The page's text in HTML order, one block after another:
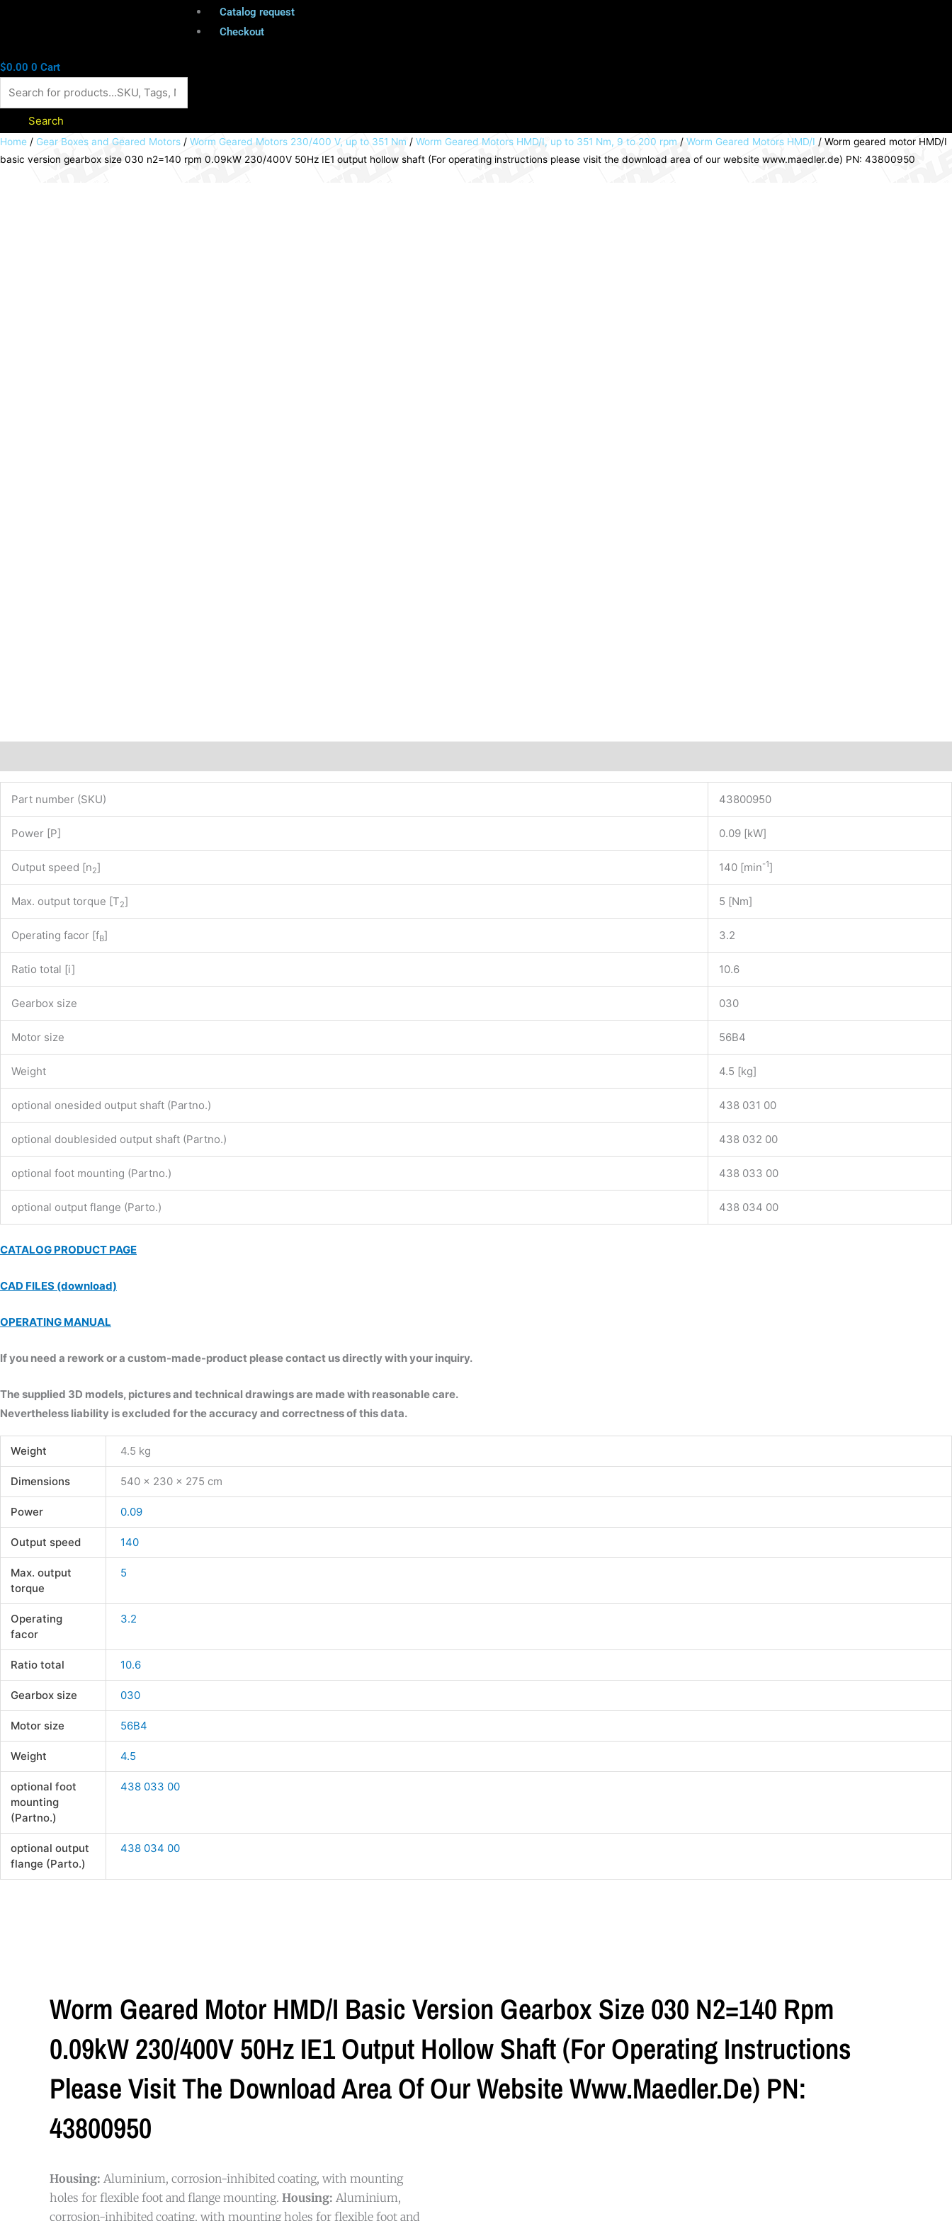
Catalog request
Checkout
$0.00 0 Cart
Search
Home / Gear Boxes and Geared Motors / Worm Geared Motors 230/400 V, up to 351 Nm / Worm Geared Motors HMD/I, up to 351 Nm, 9 to 200 rpm / Worm Geared Motors HMD/I / Worm geared motor HMD/I
basic version gearbox size 030 n2=140 rpm 0.09kW 230/400V 50Hz IE1 output hollow shaft (For operating instructions please visit the download area of our website www.maedler.de) PN: 43800950
Part number (SKU) 43800950
Power [P] 0.09 [kW]
Output speed [n2] 140 [min-1]
Max. output torque [T2] 5 [Nm]
Operating facor [fB] 3.2
Ratio total [i] 10.6
Gearbox size 030
Motor size 56B4
Weight 4.5 [kg]
optional onesided output shaft (Partno.) 438 031 00
optional doublesided output shaft (Partno.) 438 032 00
optional foot mounting (Partno.) 438 033 00
optional output flange (Parto.) 438 034 00
CATALOG PRODUCT PAGE
CAD FILES (download)
OPERATING MANUAL
If you need a rework or a custom-made-product please contact us directly with your inquiry.
The supplied 3D models, pictures and technical drawings are made with reasonable care.
Nevertheless liability is excluded for the accuracy and correctness of this data.
Weight 4.5 kg
Dimensions 540 × 230 × 275 cm
Power 0.09
Output speed 140
Max. output
torque
5
Operating
facor
3.2
Ratio total 10.6
Gearbox size 030
Motor size 56B4
Weight 4.5
optional foot
mounting
(Partno.)
438 033 00
optional output
flange (Parto.)
438 034 00
Worm Geared Motor HMD/I Basic Version Gearbox Size 030 N2=140 Rpm
0.09kW 230/400V 50Hz IE1 Output Hollow Shaft (For Operating Instructions
Please Visit The Download Area Of Our Website Www.maedler.de) PN:
43800950
Housing: Aluminium, corrosion-inhibited coating, with mounting
holes for flexible foot and flange mounting. Housing: Aluminium,
corrosion-inhibited coating, with mounting holes for flexible foot and
Worm
geared